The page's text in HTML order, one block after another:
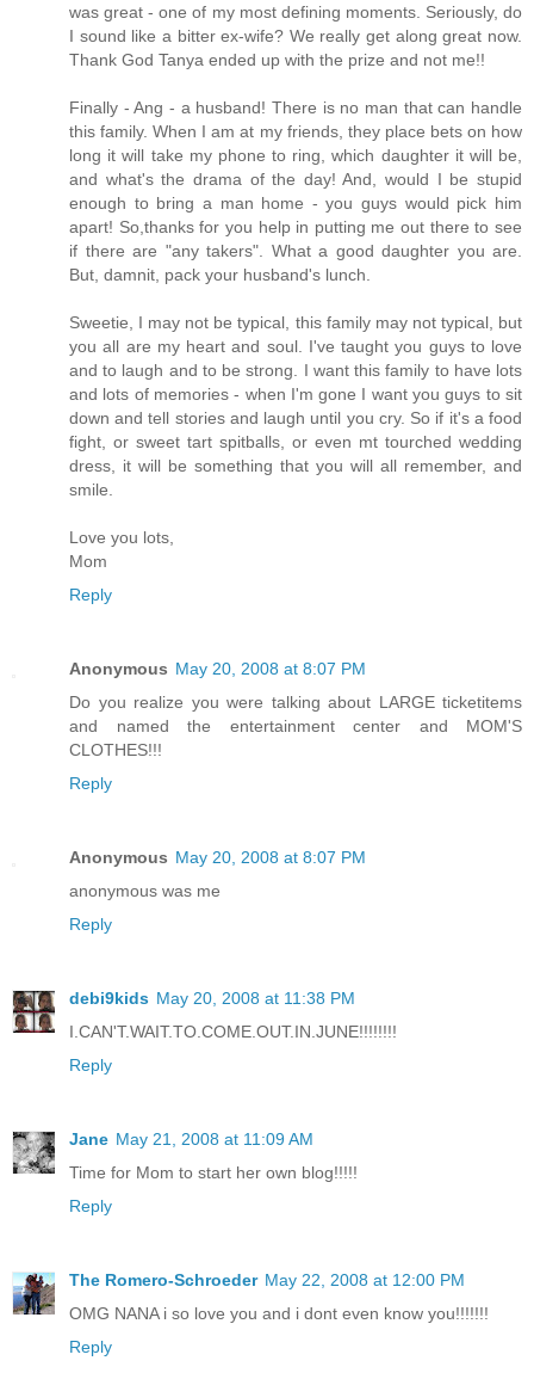
was great - one of my most defining moments. Seriously, do
I sound like a bitter ex-wife? We really get along great now.
Thank God Tanya ended up with the prize and not me!!
Finally - Ang - a husband! There is no man that can handle
this family. When I am at my friends, they place bets on how
long it will take my phone to ring, which daughter it will be,
and what's the drama of the day! And, would I be stupid
enough to bring a man home - you guys would pick him
apart! So,thanks for you help in putting me out there to see
if there are "any takers". What a good daughter you are.
But, damnit, pack your husband's lunch.
Sweetie, I may not be typical, this family may not typical, but
you all are my heart and soul. I've taught you guys to love
and to laugh and to be strong. I want this family to have lots
and lots of memories - when I'm gone I want you guys to sit
down and tell stories and laugh until you cry. So if it's a food
fight, or sweet tart spitballs, or even mt tourched wedding
dress, it will be something that you will all remember, and
smile.
Love you lots,
Mom
Reply
Anonymous May 20, 2008 at 8:07 PM
Do you realize you were talking about LARGE ticketitems
and named the entertainment center and MOM'S
CLOTHES!!!
Reply
Anonymous May 20, 2008 at 8:07 PM
anonymous was me
Reply
debi9kids May 20, 2008 at 11:38 PM
I.CAN'T.WAIT.TO.COME.OUT.IN.JUNE!!!!!!!!
Reply
Jane May 21, 2008 at 11:09 AM
Time for Mom to start her own blog!!!!!
Reply
The Romero-Schroeder May 22, 2008 at 12:00 PM
OMG NANA i so love you and i dont even know you!!!!!!!
Reply